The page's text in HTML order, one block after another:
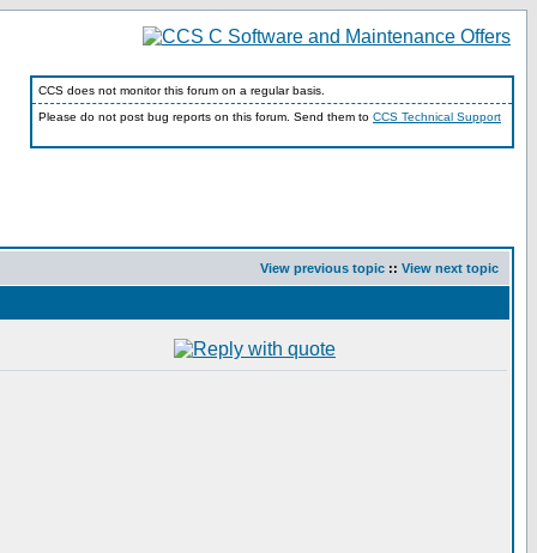
CCS does not monitor this forum on a regular basis.
Please do not post bug reports on this forum. Send them to CCS Technical Support
View previous topic :: View next topic